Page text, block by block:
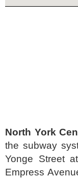
North York
the subway
Yonge Street
Empress